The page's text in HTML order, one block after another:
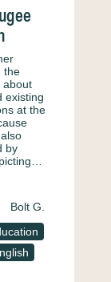
the
about
existing
at the
by
Bolt G.